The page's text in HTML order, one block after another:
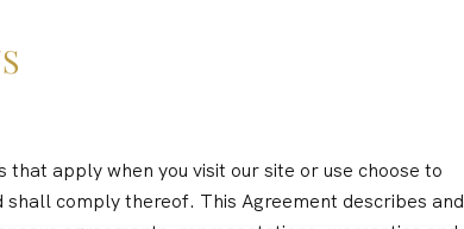
apply when you visit our site or use choose to
comply thereof. This Agreement describes and